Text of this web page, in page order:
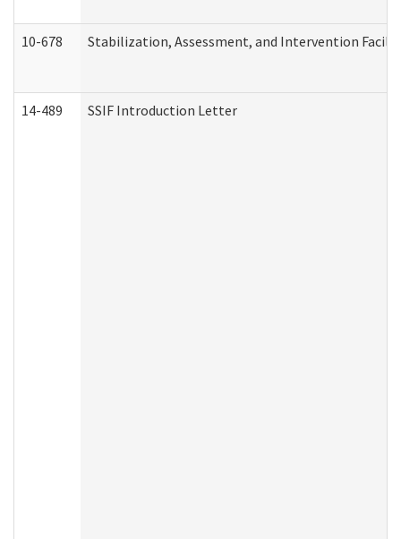
10-678 Stabilization, Assessment, and Intervention
14-489 SSIF Introduction Letter